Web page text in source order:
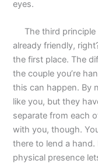
eyes.
The third principle
already friendly,
the first place. The
the couple you’re
this can happen. By
like you, but they
separate from each
with you, though.
there to lend a hand.
physical presence